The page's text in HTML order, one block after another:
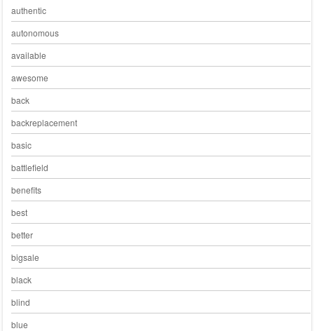
authentic
autonomous
available
awesome
back
backreplacement
basic
battlefield
benefits
best
better
bigsale
black
blind
blue